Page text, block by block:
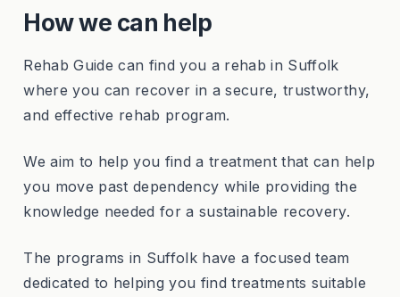
How we can help
Rehab Guide can find you a rehab in Suffolk
where you can recover in a secure, trustworthy,
and effective rehab program.
We aim to help you find a treatment that can help
you move past dependency while providing the
knowledge needed for a sustainable recovery.
The programs in Suffolk have a focused team
dedicated to helping you find treatments suitable